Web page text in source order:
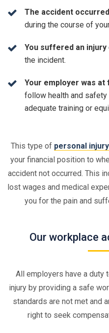
The accident occurred
during the course of
You suffered an injury
the incident.
Your employer was at
follow health and
adequate training or
This type of personal
your financial position to
accident not occurred. This
lost wages and medical
you for the pain and
Our workplace
All employers have a duty
injury by providing a safe
standards are not met and
right to seek